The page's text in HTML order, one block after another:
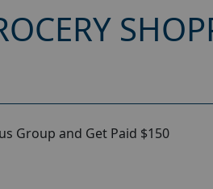
Group and Get Paid $150